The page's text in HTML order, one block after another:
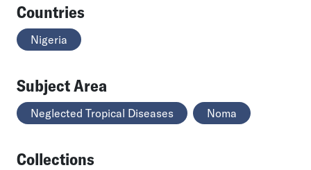
Countries
Nigeria
Subject Area
Neglected Tropical Diseases Noma
Collections